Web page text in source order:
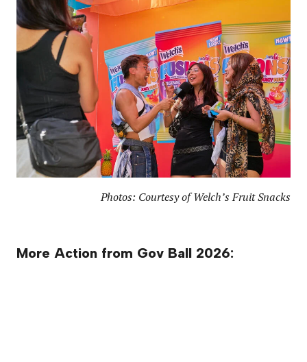
Photos: Courtesy of Welch’s Fruit Snacks
More Action from Gov Ball 2026: